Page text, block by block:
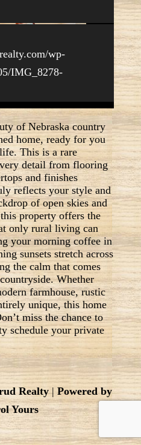
wp-
IMG_8278-
of Nebraska country
home, ready for you
This is a rare
detail from flooring
and finishes
reflects your style and
of open skies and
property offers the
only rural living can
your morning coffee in
sunsets stretch across
the calm that comes
Whether
farmhouse, rustic
unique, this home
miss the chance to
schedule your private
Realty| Powered by
Yours